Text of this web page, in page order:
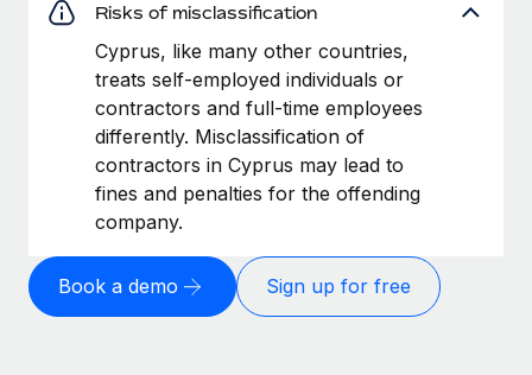
Risks of misclassification
Cyprus, like many other countries,
treats self-employed individuals or
contractors and full-time employees
differently. Misclassification of
contractors in Cyprus may lead to
fines and penalties for the offending
company.
Book a demo Sign up for free